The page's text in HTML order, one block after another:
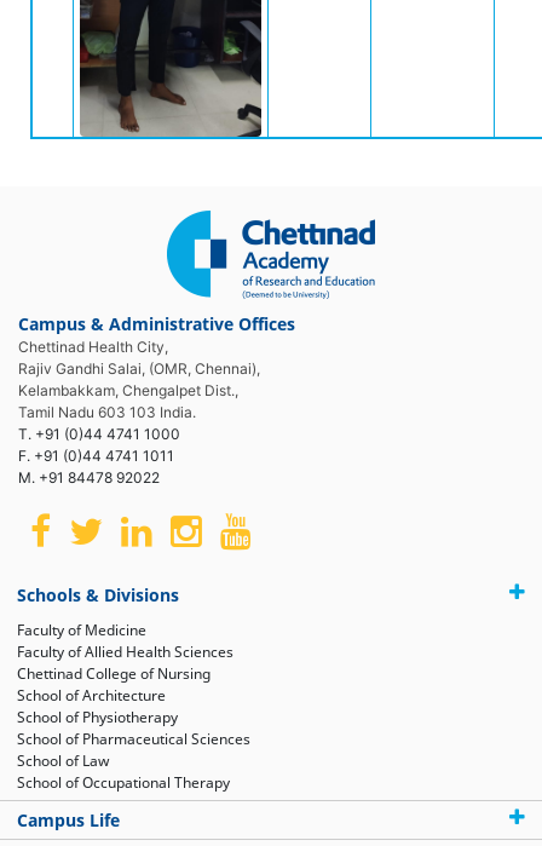
Campus & Administrative Offices
Chettinad Health City,
Rajiv Gandhi Salai, (OMR, Chennai),
Kelambakkam, Chengalpet Dist.,
Tamil Nadu 603 103 India.
T. +91 (0)44 4741 1000
F. +91 (0)44 4741 1011
M. +91 84478 92022
Schools & Divisions
Faculty of Medicine
Faculty of Allied Health Sciences
Chettinad College of Nursing
School of Architecture
School of Physiotherapy
School of Pharmaceutical Sciences
School of Law
School of Occupational Therapy
Campus Life